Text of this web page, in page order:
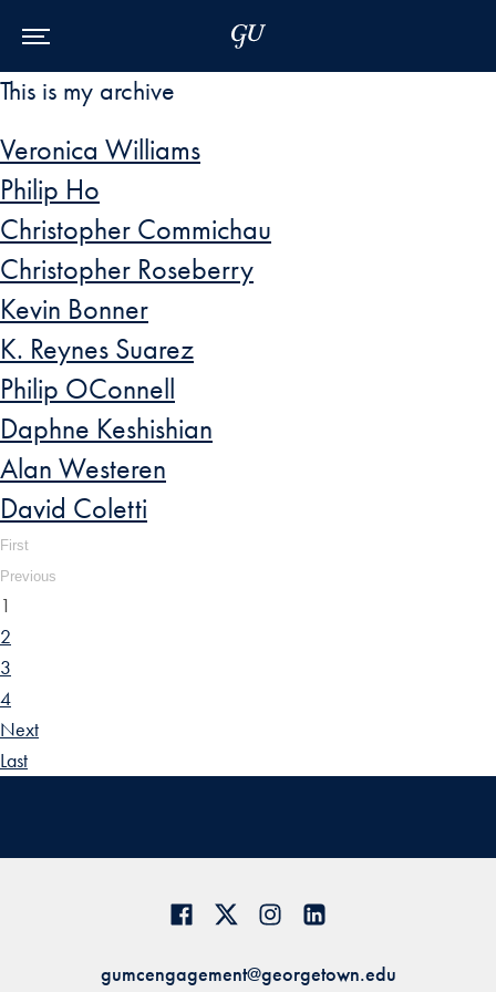
This is my archive
Veronica Williams
Philip Ho
Christopher Commichau
Christopher Roseberry
Kevin Bonner
K. Reynes Suarez
Philip OConnell
Daphne Keshishian
Alan Westeren
David Coletti
First
Previous
1
2
3
4
Next
Last
gumcengagement@georgetown.edu